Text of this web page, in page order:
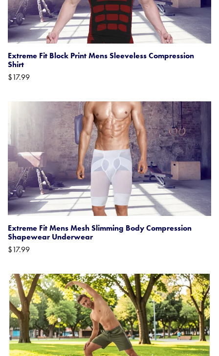
Extreme Fit Block Print Mens Sleeveless Compression
Shirt
$17.99
Extreme Fit Mens Mesh Slimming Body Compression
Shapewear Underwear
$17.99